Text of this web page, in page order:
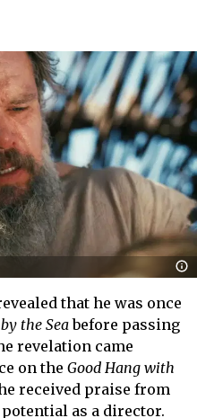
that he was once
the Seabefore passing
revelation came
on the Good Hang with
received praise from
as a director.